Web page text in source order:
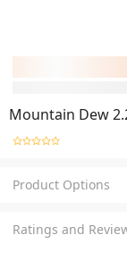
Mountain Dew
Product Options
Ratings and